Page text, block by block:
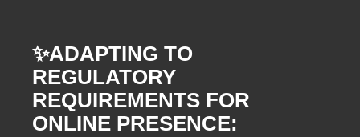
✨ADAPTING TO
REGULATORY
REQUIREMENTS FOR
ONLINE PRESENCE: